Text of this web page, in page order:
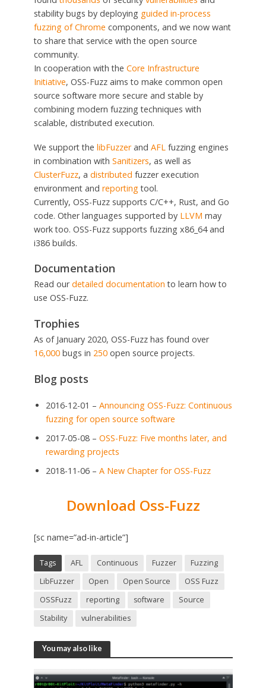
stability bugs by deploying guided in-process
fuzzing ofChrome components, and we now want
to share that service with the open source
community.
In cooperation with the Core Infrastructure
Initiative, OSS-Fuzz aims to make common open
source software more secure and stable by
combining modern fuzzing techniques with
scalable, distributed execution.
We support the libFuzzerand AFL fuzzing engines
in combination with Sanitizers, as well as
ClusterFuzz, a distributed fuzzer execution
environment and reportingtool.
Currently, OSS-Fuzz supports C/C++, Rust, and Go
code. Other languages supported by LLVM may
work too. OSS-Fuzz supports fuzzing x86_64 and
i386 builds.
Documentation
Read ourdetailed documentation to learn how to
use OSS-Fuzz.
Trophies
As of January 2020, OSS-Fuzz has found over
16,000bugs in 250open source projects.
Blog posts
2016-12-01 – Announcing OSS-Fuzz: Continuous
fuzzing for open source software
2017-05-08 – OSS-Fuzz: Five months later, and
rewarding projects
2018-11-06 – A New Chapter for OSS-Fuzz
Download Oss-Fuzz
[sc name=”ad-in-article”]
Tags AFL Continuous Fuzzer
Fuzzing
LibFuzzer
Open Open Source
OSS Fuzz
OSSFuzz
reporting software
Source
Stability
vulnerabilities
You may also like